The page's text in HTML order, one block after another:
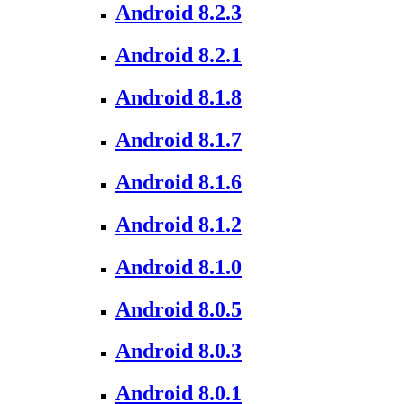
Android 8.2.3
Android 8.2.1
Android 8.1.8
Android 8.1.7
Android 8.1.6
Android 8.1.2
Android 8.1.0
Android 8.0.5
Android 8.0.3
Android 8.0.1